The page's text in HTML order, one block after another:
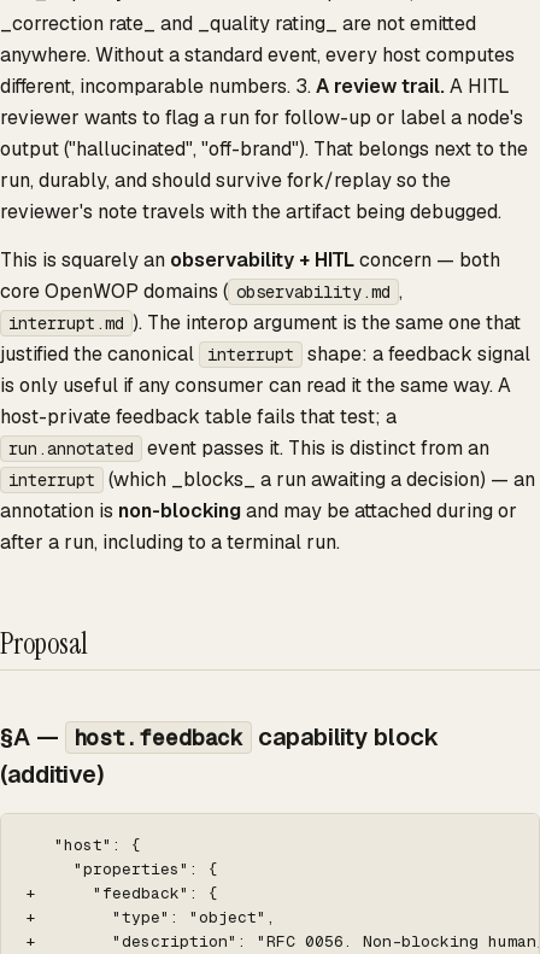
_correction rate_ and _quality rating_ are not emitted
anywhere. Without a standard event, every host computes
different, incomparable numbers. 3.A review trail.A HITL
reviewer wants to flag a run for follow-up or label a node's
output ("hallucinated", "off-brand"). That belongs next to the
run, durably, and should survive fork/replay so the
reviewer's note travels with the artifact being debugged.
This is squarely an observability + HITLconcern — both
core OpenWOP domains ( observability.md ,
interrupt.md ). The interop argument is the same one that
justified the canonical
interrupt
shape: a feedback signal
is only useful if any consumer can read it the same way. A
host-private feedback table fails that test; a
run.annotated event passes it. This is distinct from an
interrupt
(which _blocks_ a run awaiting a decision) — an
annotation is non-blockingand may be attached during or
after a run, including to a terminal run.
Proposal
§A — host.feedback capability block
(additive)
   "host": {
     "properties": {
+      "feedback": {
+        "type": "object",
+        "description": "RFC 0056. Non-blocking